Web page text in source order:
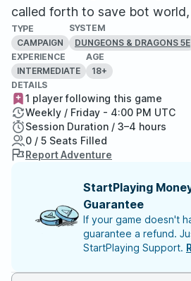
called forth to save bot world,
TYPE
CAMPAIGN
SYSTEM
DUNGEONS & DRAGONS 5E
EXPERIENCE
INTERMEDIATE
AGE
18+
DETAILS
1 player following this game
Weekly / Friday - 4:00 PM UTC
Session Duration / 3–4 hours
0 / 5 Seats Filled
Report Adventure
StartPlaying
Guarantee
If your game doesn't
guarantee a refund.
StartPlaying Support.